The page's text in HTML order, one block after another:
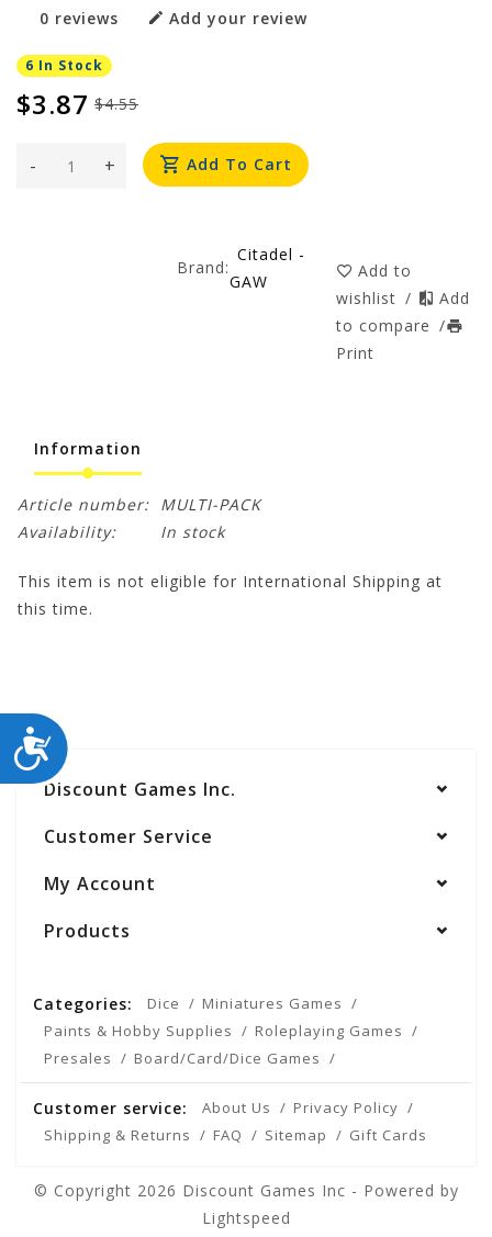
ACCESSIBILITY
0 reviews Add your review
6 In Stock
$4.55
$3.87
+
- Add To Cart
Brand:
Citadel -
GAW
Add to
wishlist /
Add
to compare /
Print
Information
Article number: MULTI-PACK
Availability:
In stock
This item is not eligible for International Shipping at
this time.
Discount Games Inc.
Customer Service
My Account
Products
Categories: Dice
Miniatures Games
Paints & Hobby Supplies
Roleplaying Games
Presales
Board/Card/Dice Games
Customer service: About Us
Privacy Policy
Shipping & Returns
FAQ Sitemap Gift Cards
© Copyright 2026 Discount Games Inc - Powered by
Lightspeed